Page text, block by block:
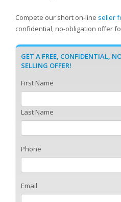
Compete our short on-line seller
confidential, no-obligation offer
GET A FREE, CONFIDENTIAL,
SELLING OFFER!
First Name
Last Name
Phone
Email